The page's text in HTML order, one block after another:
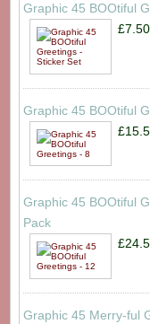
Graphic 45 BOOtiful
£7.50
Graphic 45 BOOtiful
Graphic 45 BOOtiful
Pack
Graphic 45 Merry-ful